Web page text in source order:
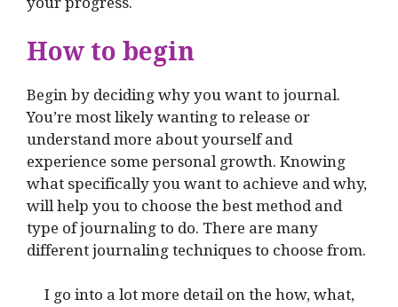
How to begin
Begin by deciding why you want to journal.
You’re most likely wanting to release or
understand more about yourself and
experience some personal growth. Knowing
what specifically you want to achieve and why,
will help you to choose the best method and
type of journaling to do. There are many
different journaling techniques to choose from.
I go into a lot more detail on the how, what,